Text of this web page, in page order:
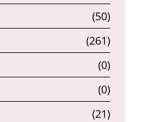
(50)
(261)
(0)
(0)
(21)